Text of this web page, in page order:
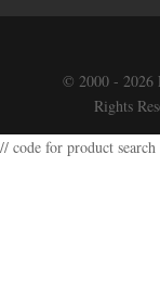
© 2000 - 2026
Rights
// code for product